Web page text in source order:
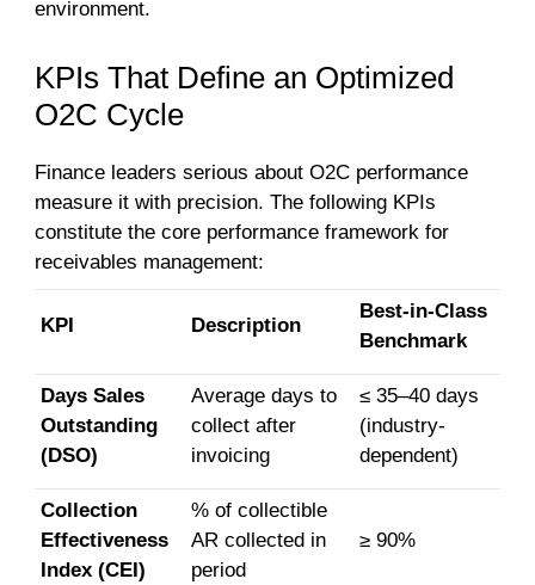
environment.
KPIs That Define an Optimized
O2C Cycle
Finance leaders serious about O2C performance
measure it with precision. The following KPIs
constitute the core performance framework for
receivables management:
KPI Description
Best-in-Class
Benchmark
Days Sales
Outstanding
(DSO)
Average days to
collect after
invoicing
≤ 35–40 days
(industry-
dependent)
Collection
Effectiveness
Index (CEI)
% of collectible
AR collected in
period
≥ 90%